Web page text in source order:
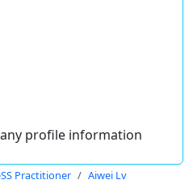
profile information
Practitioner Aiwei Lv